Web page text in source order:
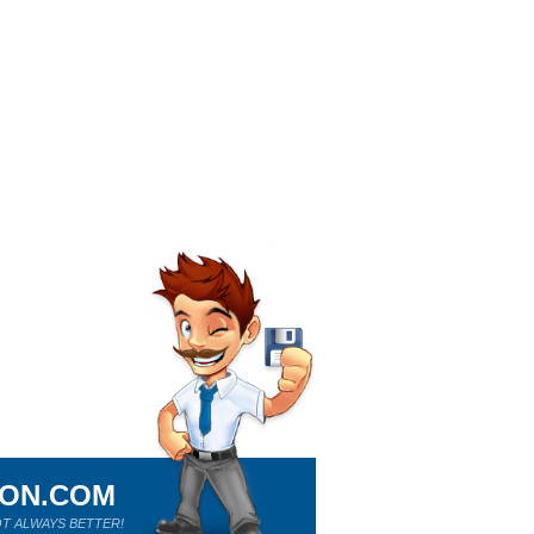
ALWAYS BETTER!